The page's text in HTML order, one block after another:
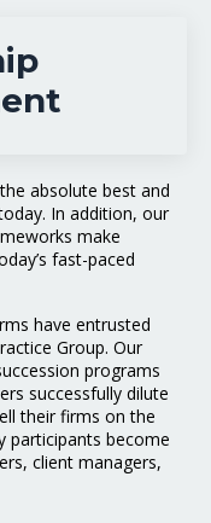
absolute best and
In addition, our
make
fast-paced
have entrusted
Group. Our
programs
successfully dilute
their firms on the
participants become
client managers,